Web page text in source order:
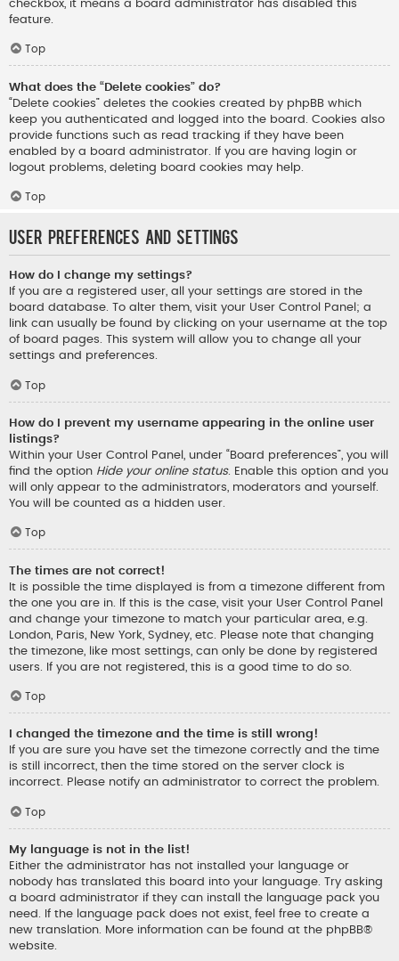
checkbox, it means a board administrator has disabled this
feature.
Top
What does the “Delete cookies” do?
“Delete cookies” deletes the cookies created by phpBB which
keep you authenticated and logged into the board. Cookies also
provide functions such as read tracking if they have been
enabled by a board administrator. If you are having login or
logout problems, deleting board cookies may help.
Top
User Preferences and settings
How do I change my settings?
If you are a registered user, all your settings are stored in the
board database. To alter them, visit your User Control Panel; a
link can usually be found by clicking on your username at the top
of board pages. This system will allow you to change all your
settings and preferences.
Top
How do I prevent my username appearing in the online user
listings?
Within your User Control Panel, under “Board preferences”, you will
find the option Hide your online status. Enable this option and you
will only appear to the administrators, moderators and yourself.
You will be counted as a hidden user.
Top
The times are not correct!
It is possible the time displayed is from a timezone different from
the one you are in. If this is the case, visit your User Control Panel
and change your timezone to match your particular area, e.g.
London, Paris, New York, Sydney, etc. Please note that changing
the timezone, like most settings, can only be done by registered
users. If you are not registered, this is a good time to do so.
Top
I changed the timezone and the time is still wrong!
If you are sure you have set the timezone correctly and the time
is still incorrect, then the time stored on the server clock is
incorrect. Please notify an administrator to correct the problem.
Top
My language is not in the list!
Either the administrator has not installed your language or
nobody has translated this board into your language. Try asking
a board administrator if they can install the language pack you
need. If the language pack does not exist, feel free to create a
new translation. More information can be found at the phpBB®
website.